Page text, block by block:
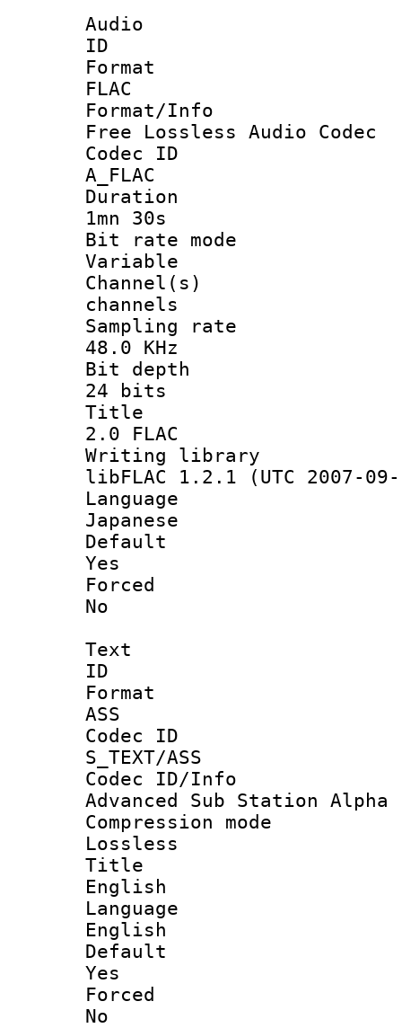
Audio
ID
FLAC
Format/
Free Lossless Audio Codec
Codec
A_FLAC
1mn 30s
Bit rate
Variable
channels
Sampling
48.0 KHz
Bit
24 bits
2.0 FLAC
Writing
libFLAC 1.2.1 (UTC 2007-
Japanese
Yes
No
Text
ID
ASS
Codec
S_TEXT/ASS
Codec
Advanced Sub Station Alpha
Lossless
English
English
Yes
No